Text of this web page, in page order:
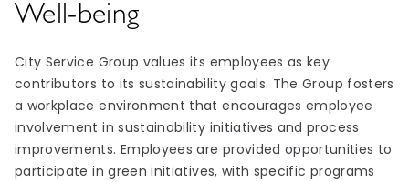
Well-being
City Service Group values its employees as key
contributors to its sustainability goals. The Group fosters
a workplace environment that encourages employee
involvement in sustainability initiatives and process
improvements. Employees are provided opportunities to
participate in green initiatives, with specific programs